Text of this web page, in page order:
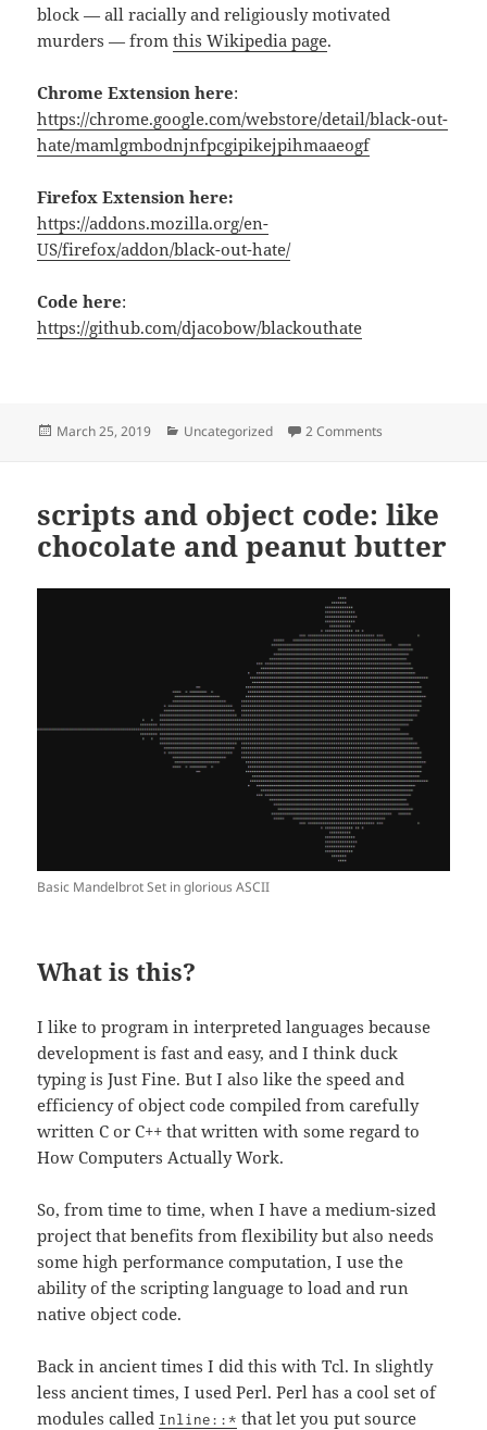
block — all racially and religiously motivated
murders — fromthis Wikipedia page.
Chrome Extension here:
https://chrome.google.com/webstore/detail/black-out-
hate/mamlgmbodnjnfpcgipikejpihmaaeogf
Firefox Extension here:
https://addons.mozilla.org/en-
US/firefox/addon/black-out-hate/
Code here:
https://github.com/djacobow/blackouthate
Posted
March 25, 2019 Categories
Uncategorized 2 Comments
scripts and object code: like
chocolate and peanut butter
Basic Mandelbrot Set in glorious ASCII
What is this?
I like to program in interpreted languages because
development is fast and easy, and I think duck
typing is Just Fine. But I also like the speed and
efficiency of object code compiled from carefully
written C or C++ that written with some regard to
How Computers Actually Work.
So, from time to time, when I have a medium-sized
project that benefits from flexibility but also needs
some high performance computation, I use the
ability of the scripting language to load and run
native object code.
Back in ancient times I did this with Tcl. In slightly
less ancient times, I used Perl. Perl has a cool set of
modules called Inline::* that let you put source